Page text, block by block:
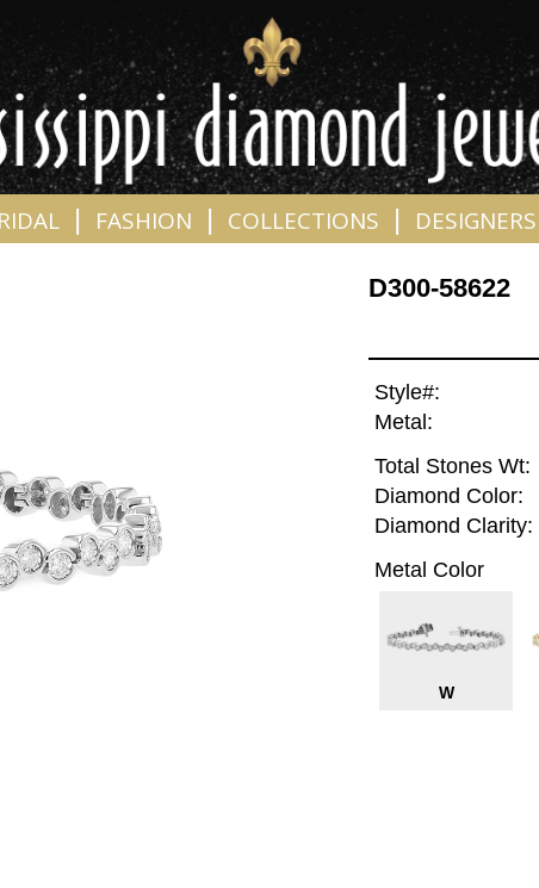
FASHION COLLECTIONS DESIGNERS
D300-58622
Style#:
Metal:
Total Stones Wt:
Diamond Color:
Diamond Clarity:
Metal Color
W